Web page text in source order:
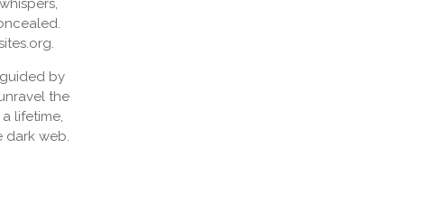
by
the
lifetime,
web.